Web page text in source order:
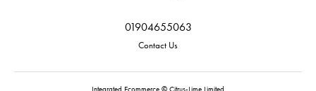
01904655063
Contact Us
Integrated Ecommerce © Citrus-Lime Limited